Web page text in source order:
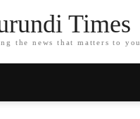
Times
the news that matters to you